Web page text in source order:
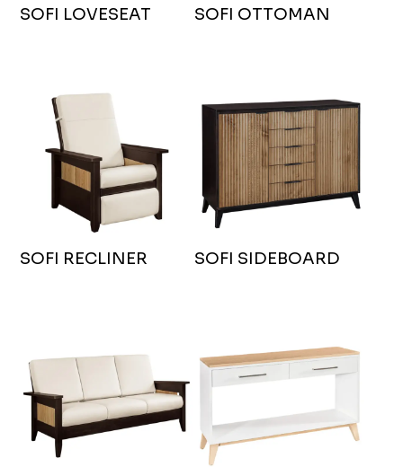
SOFI LOVESEAT SOFI OTTOMAN
SOFI RECLINER SOFI SIDEBOARD